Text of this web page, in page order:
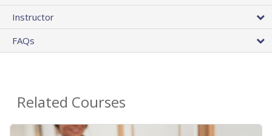
Instructor
FAQs
Related Courses